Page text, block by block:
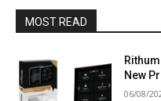
MOST READ
New
06/08/